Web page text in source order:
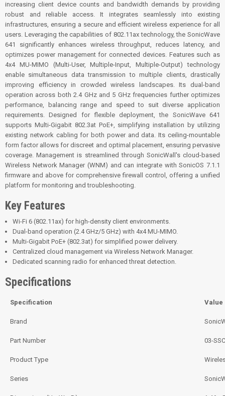
increasing client device counts and bandwidth demands by providing
robust and reliable access. It integrates seamlessly into existing
infrastructures, ensuring a secure and efficient wireless experience for all
users. Leveraging the capabilities of 802.11ax technology, the SonicWave
641 significantly enhances wireless throughput, reduces latency, and
optimizes power management for connected devices. Features such as
4x4 MU-MIMO (Multi-User, Multiple-Input, Multiple-Output) technology
enable simultaneous data transmission to multiple clients, drastically
improving efficiency in crowded wireless landscapes. Its dual-band
operation across both 2.4 GHz and 5 GHz frequencies further optimizes
performance, balancing range and speed to suit diverse application
requirements. Designed for flexible deployment, the SonicWave 641
supports Multi-Gigabit 802.3at PoE+, simplifying installation by utilizing
existing network cabling for both power and data. Its ceiling-mountable
form factor allows for discreet and optimal placement, ensuring pervasive
coverage. Management is streamlined through SonicWall's cloud-based
Wireless Network Manager (WNM) and can integrate with SonicOS 7.1.1
firmware and above for comprehensive firewall control, offering a unified
platform for monitoring and troubleshooting.
Key Features
Wi-Fi 6 (802.11ax) for high-density client environments.
Dual-band operation (2.4 GHz/5 GHz) with 4x4 MU-MIMO.
Multi-Gigabit PoE+ (802.3at) for simplified power delivery.
Centralized cloud management via Wireless Network Manager.
Dedicated scanning radio for enhanced threat detection.
Specifications
Specification Value
Brand
Part Number 03-
Product Type
Series